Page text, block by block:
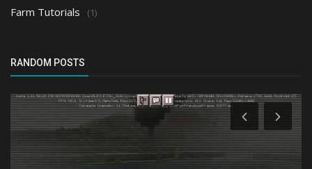
Farm Tutorials (1)
RANDOM POSTS